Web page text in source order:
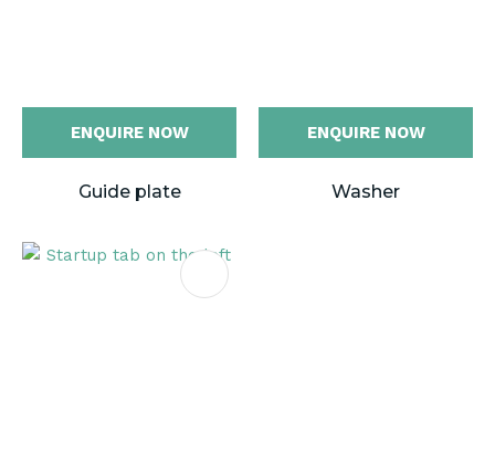
ENQUIRE NOW
Guide plate
ENQUIRE NOW
Washer